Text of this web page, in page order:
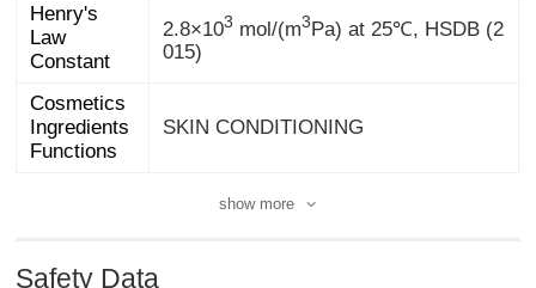
Henry's
Law
Constant
2.8×103 mol/(m3Pa) at 25℃, HSDB (2
015)
Cosmetics
Ingredients
Functions
SKIN CONDITIONING
show more
Safety Data